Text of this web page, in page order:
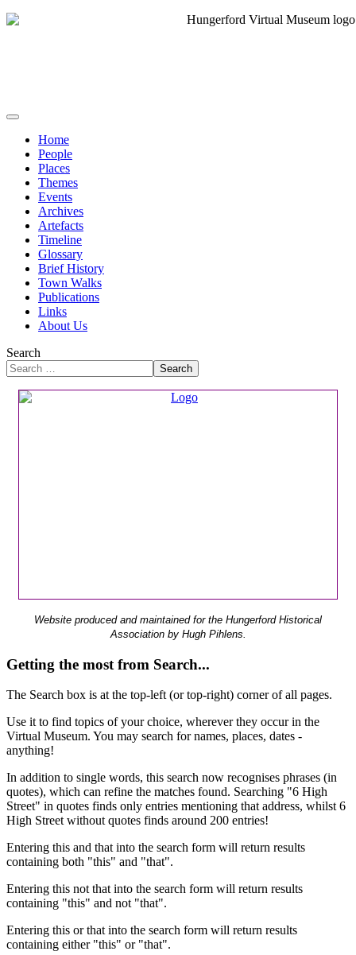
Home
People
Places
Themes
Events
Archives
Artefacts
Timeline
Glossary
Brief History
Town Walks
Publications
Links
About Us
Search
Search
Website produced and maintained for the Hungerford Historical
Association by Hugh Pihlens.
Getting the most from Search...
The Search box is at the top-left (or top-right) corner of all pages.
Use it to find topics of your choice, wherever they occur in the
Virtual Museum. You may search for names, places, dates -
anything!
In addition to single words, this search now recognises phrases (in
quotes), which can refine the matches found. Searching "6 High
Street" in quotes finds only entries mentioning that address, whilst 6
High Street without quotes finds around 200 entries!
Entering this and that into the search form will return results
containing both "this" and "that".
Entering this not that into the search form will return results
containing "this" and not "that".
Entering this or that into the search form will return results
containing either "this" or "that".